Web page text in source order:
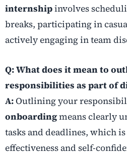
internshipinvolves
breaks, participating in
actively engaging in team
Q: What does it mean to
responsibilities as part of
A:Outlining your
onboardingmeans clearly
tasks and deadlines, which
effectiveness and self-